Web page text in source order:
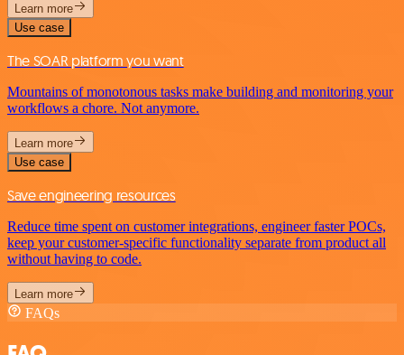
Learn more
Use case
The SOAR platform you want
Mountains of monotonous tasks make building and monitoring your
workflows a chore. Not anymore.
Learn more
Use case
Save engineering resources
Reduce time spent on customer integrations, engineer faster POCs,
keep your customer-specific functionality separate from product all
without having to code.
Learn more
FAQs